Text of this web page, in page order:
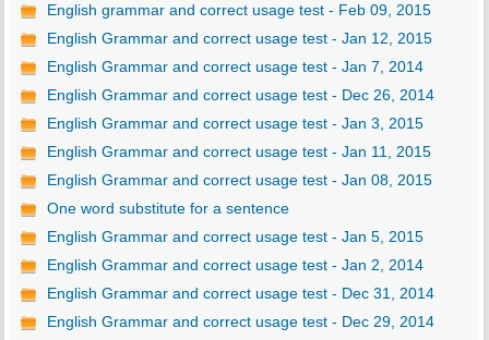
English grammar and correct usage test - Feb 09, 2015
English Grammar and correct usage test - Jan 12, 2015
English Grammar and correct usage test - Jan 7, 2014
English Grammar and correct usage test - Dec 26, 2014
English Grammar and correct usage test - Jan 3, 2015
English Grammar and correct usage test - Jan 11, 2015
English Grammar and correct usage test - Jan 08, 2015
One word substitute for a sentence
English Grammar and correct usage test - Jan 5, 2015
English Grammar and correct usage test - Jan 2, 2014
English Grammar and correct usage test - Dec 31, 2014
English Grammar and correct usage test - Dec 29, 2014